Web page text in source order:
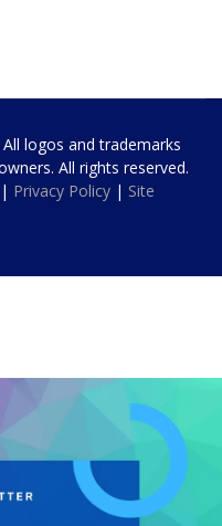
logos and trademarks
All rights reserved.
| Privacy Policy | Site